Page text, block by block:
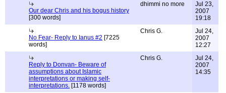
Our dear Chris and his bogus history
[300 words]
dhimmi no more
Jul 23,
2007
19:18
No Fear- Reply to Ianus #2 [7225
words]
Chris G.
Jul 24,
2007
12:27
Reply to Donvan- Beware of
assumptions about Islamic
interpretations or making self-
interpretations. [1178 words]
Chris G.
Jul 24,
2007
14:35